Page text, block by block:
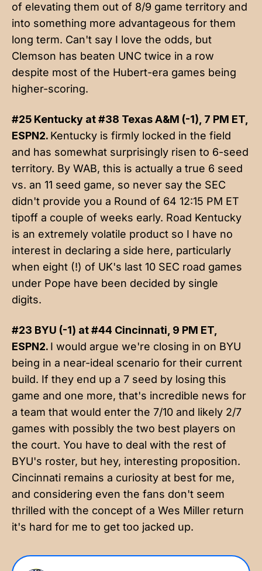
of elevating them out of 8/9 game territory and
into something more advantageous for them
long term. Can't say I love the odds, but
Clemson has beaten UNC twice in a row
despite most of the Hubert-era games being
higher-scoring.
#25 Kentucky at #38 Texas A&M (-1), 7 PM ET,
ESPN2. Kentucky is firmly locked in the field
and has somewhat surprisingly risen to 6-seed
territory. By WAB, this is actually a true 6 seed
vs. an 11 seed game, so never say the SEC
didn't provide you a Round of 64 12:15 PM ET
tipoff a couple of weeks early. Road Kentucky
is an extremely volatile product so I have no
interest in declaring a side here, particularly
when eight (!) of UK's last 10 SEC road games
under Pope have been decided by single
digits.
#23 BYU (-1) at #44 Cincinnati, 9 PM ET,
ESPN2. I would argue we're closing in on BYU
being in a near-ideal scenario for their current
build. If they end up a 7 seed by losing this
game and one more, that's incredible news for
a team that would enter the 7/10 and likely 2/7
games with possibly the two best players on
the court. You have to deal with the rest of
BYU's roster, but hey, interesting proposition.
Cincinnati remains a curiosity at best for me,
and considering even the fans don't seem
thrilled with the concept of a Wes Miller return
it's hard for me to get too jacked up.